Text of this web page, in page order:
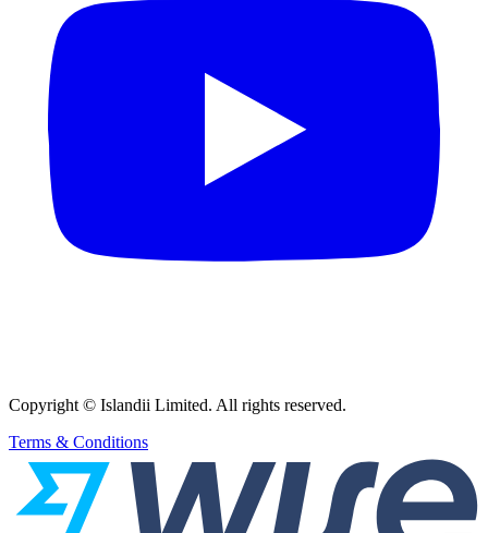
Copyright © Islandii Limited. All rights reserved.
Terms & Conditions